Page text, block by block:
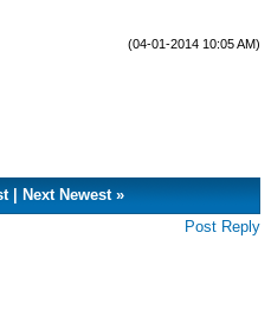
(04-01-2014 10:05 AM)
| Next Newest»
Post Reply